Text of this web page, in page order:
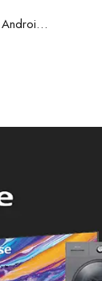
Hisense 75'' 75U80H Android 8K Tv